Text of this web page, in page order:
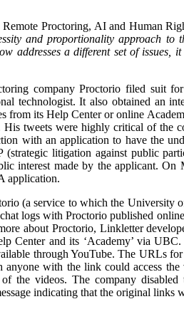
Proctoring, AI and Human
and proportionality approach to
addresses a different set of issues,
company Proctorio filed suit
technologist. It also obtained an
from its Help Center or online
His tweets were highly critical of the
with an application to have the
litigation against public
interest made by the applicant.
application.
(a service to which the University
logs with Proctorio published
about Proctorio, Linkletter
Center and its ‘Academy’ via
through YouTube. The URLs
anyone with the link could access
the videos. The company
indicating that the original links